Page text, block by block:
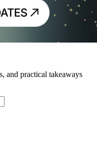
and practical takeaways